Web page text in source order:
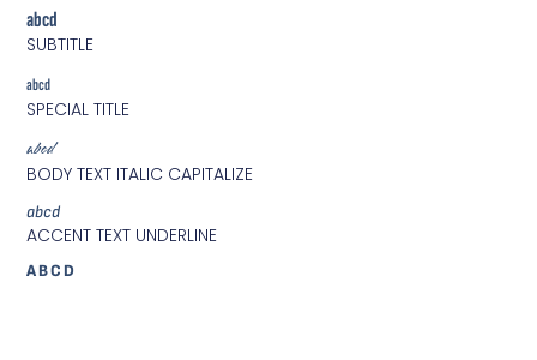
abcd
SUBTITLE
abcd
SPECIAL TITLE
abcd
BODY TEXT ITALIC CAPITALIZE
abcd
ACCENT TEXT UNDERLINE
ABCD